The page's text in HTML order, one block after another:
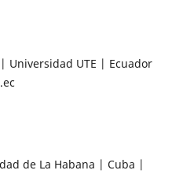
| Universidad UTE | Ecuador
de La Habana | Cuba |